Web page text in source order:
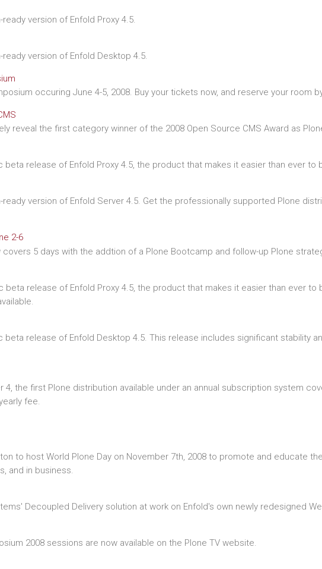
version of Enfold Proxy 4.5.
version of Enfold Desktop 4.5.
occuring June 4-5, 2008. Buy your tickets now, and reserve your room
reveal the first category winner of the 2008 Open Source CMS Award as
release of Enfold Proxy 4.5, the product that makes it easier than ever to
version of Enfold Server 4.5. Get the professionally supported Plone
2-6
5 days with the addtion of a Plone Bootcamp and follow-up Plone
release of Enfold Proxy 4.5, the product that makes it easier than ever to
release of Enfold Desktop 4.5. This release includes significant stability
4, the first Plone distribution available under an annual subscription system
fee.
to host World Plone Day on November 7th, 2008 to promote and educate
and in business.
Decoupled Delivery solution at work on Enfold's own newly redesigned
2008 sessions are now available on the Plone TV website.